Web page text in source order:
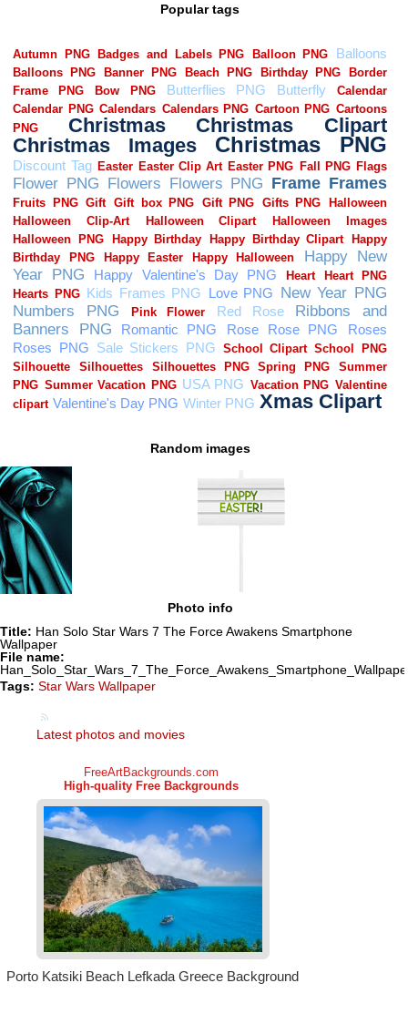
Popular tags
Random images
Photo info
Title: Han Solo Star Wars 7 The Force Awakens Smartphone
Wallpaper
File name:
Tags: Star Wars Wallpaper
Latest photos and movies